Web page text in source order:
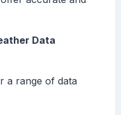
Data
a range of data